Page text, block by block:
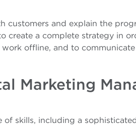
customers and explain the
create a complete strategy in
offline, and to
Marketing
of skills, including a